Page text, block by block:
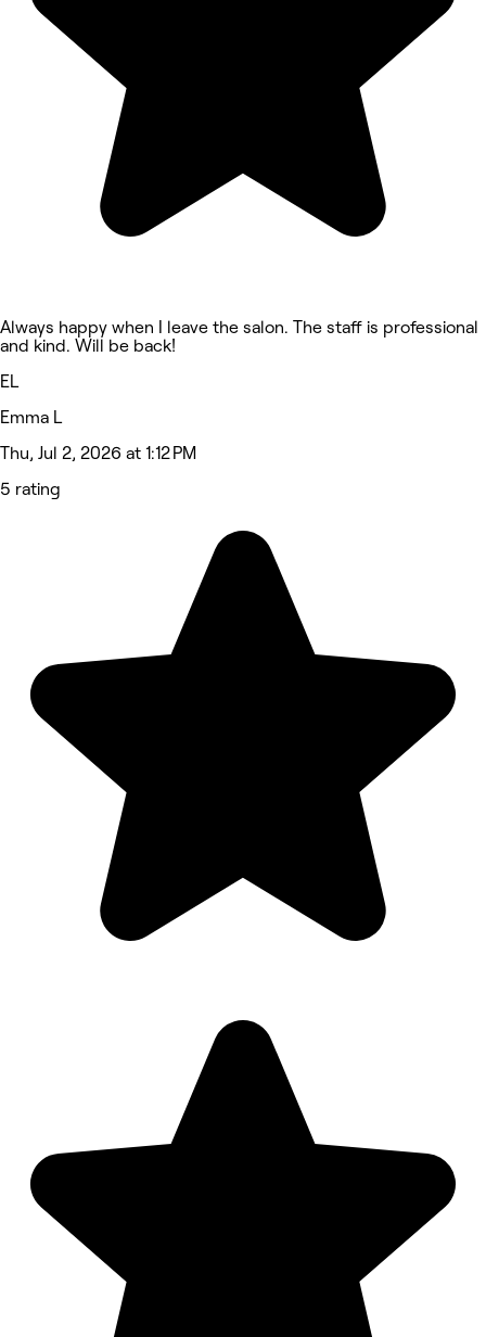
Always happy when I leave the salon. The staff is professional
and kind. Will be back!
EL
Emma L
Thu, Jul 2, 2026 at 1:12 PM
5 rating